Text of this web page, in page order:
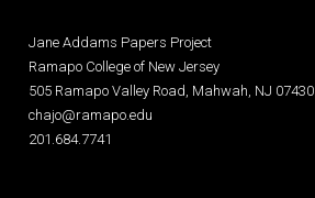
Jane Addams Papers Project
Ramapo College of New Jersey
505 Ramapo Valley Road, Mahwah, NJ 07430
chajo@ramapo.edu
201.684.7741